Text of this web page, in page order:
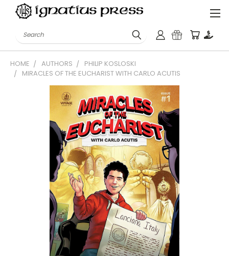
Search
HOME AUTHORS
PHILIP KOSLOSKI
MIRACLES OF THE EUCHARIST WITH CARLO ACUTIS